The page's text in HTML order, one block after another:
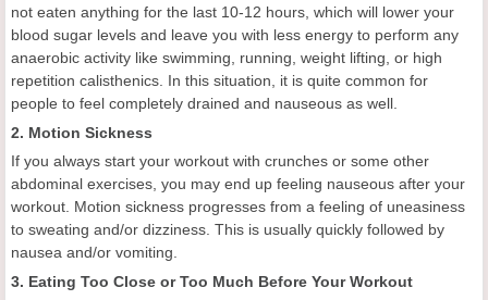
not eaten anything for the last 10-12 hours, which will lower your
blood sugar levels and leave you with less energy to perform any
anaerobic activity like swimming, running, weight lifting, or high
repetition calisthenics. In this situation, it is quite common for
people to feel completely drained and nauseous as well.
2. Motion Sickness
If you always start your workout with crunches or some other
abdominal exercises, you may end up feeling nauseous after your
workout. Motion sickness progresses from a feeling of uneasiness
to sweating and/or dizziness. This is usually quickly followed by
nausea and/or vomiting.
3. Eating Too Close or Too Much Before Your Workout